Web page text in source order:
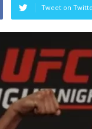
Tweet on